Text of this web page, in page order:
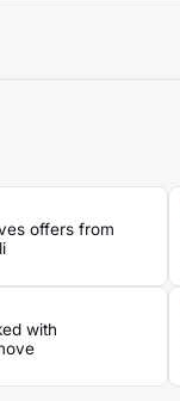
offers from
with